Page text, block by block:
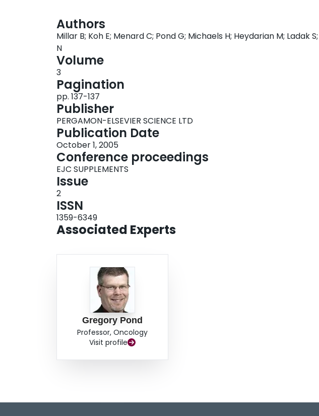
Authors
Millar B; Koh E; Menard C; Pond G; Michaels H; Heydarian M; Ladak
N
Volume
3
Pagination
pp. 137-137
Publisher
PERGAMON-ELSEVIER SCIENCE LTD
Publication Date
October 1, 2005
Conference proceedings
EJC SUPPLEMENTS
Issue
2
ISSN
1359-6349
Associated Experts
Gregory Pond
Professor, Oncology
Visit profile